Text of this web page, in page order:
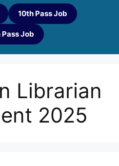
10th Pass Job
Pass Job
Librarian
2025